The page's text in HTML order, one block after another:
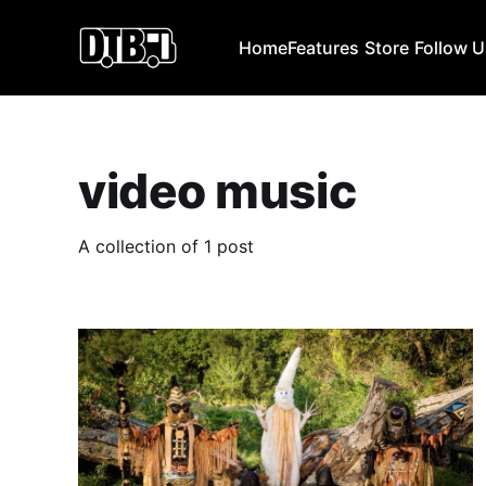
HomeFeatures Store Follow
video music
A collection of 1 post